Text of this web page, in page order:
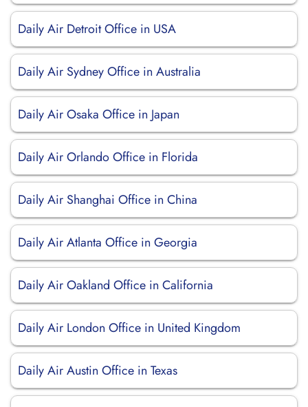
Daily Air Detroit Office in USA
Daily Air Sydney Office in Australia
Daily Air Osaka Office in Japan
Daily Air Orlando Office in Florida
Daily Air Shanghai Office in China
Daily Air Atlanta Office in Georgia
Daily Air Oakland Office in California
Daily Air London Office in United Kingdom
Daily Air Austin Office in Texas